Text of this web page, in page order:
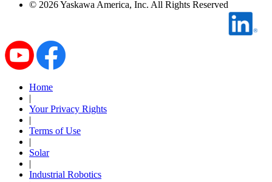
Training
INDUSTRIES
Advanced
© 2026Yaskawa America, Inc. All Rights Reserved
Home
|
Your Privacy Rights
|
Terms of Use
|
Solar
|
Industrial Robotics